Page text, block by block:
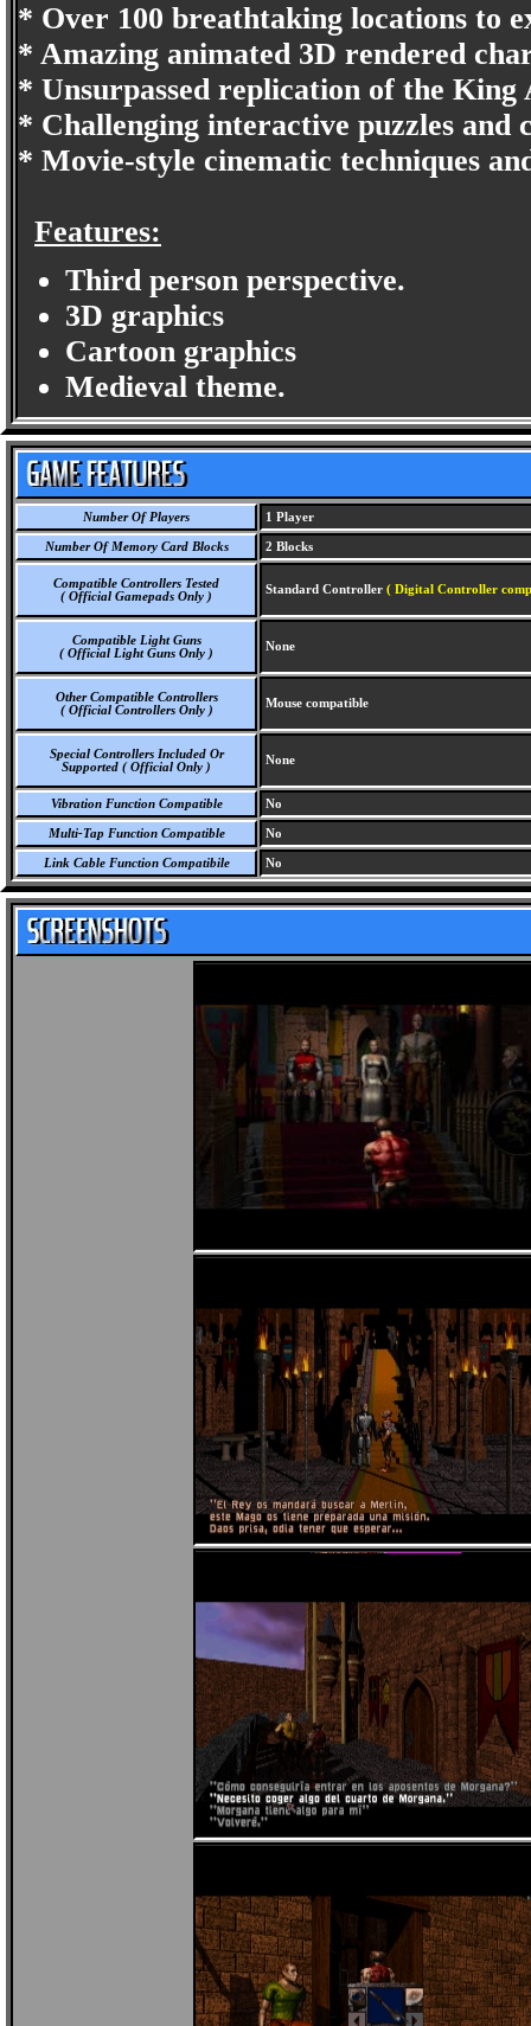
* Over 100 breathtaking locations to
* Amazing animated 3D rendered
* Unsurpassed replication of the
* Challenging interactive puzzles and
* Movie-style cinematic techniques
Features:
Third person perspective.
3D graphics
Cartoon graphics
Medieval theme.
Number Of Players 1 Player
Number Of Memory Card Blocks 2 Blocks
Compatible Controllers Tested
( Official Gamepads Only )
Standard Controller ( Digital Controller
Compatible Light Guns
( Official Light Guns Only )
None
Other Compatible Controllers
( Official Controllers Only )
Mouse compatible
Special Controllers Included Or
Supported ( Official Only )
None
Vibration Function Compatible No
Multi-Tap Function Compatible No
Link Cable Function Compatibile No